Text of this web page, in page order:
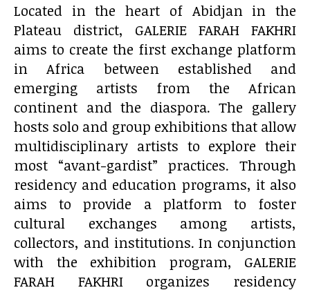
Located in the heart of Abidjan in the
Plateau district, GALERIE FARAH FAKHRI
aims to create the first exchange platform
in Africa between established and
emerging artists from the African
continent and the diaspora. The gallery
hosts solo and group exhibitions that allow
multidisciplinary artists to explore their
most “avant-gardist” practices. Through
residency and education programs, it also
aims to provide a platform to foster
cultural exchanges among artists,
collectors, and institutions. In conjunction
with the exhibition program, GALERIE
FARAH FAKHRI organizes residency